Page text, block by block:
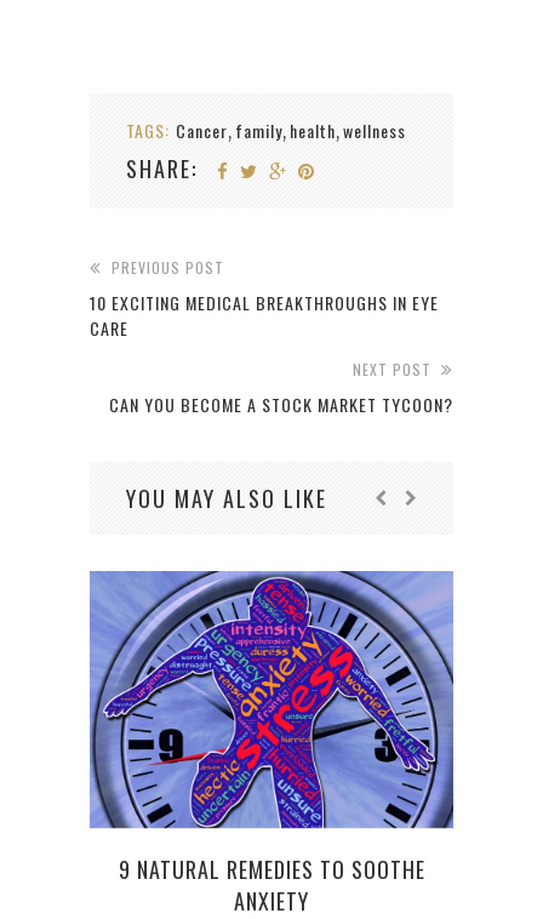
TAGS: Cancer, family, health,wellness
SHARE:
PREVIOUS POST
10 EXCITING MEDICAL BREAKTHROUGHS IN EYE
CARE
NEXT POST
CAN YOU BECOME A STOCK MARKET TYCOON?
YOU MAY ALSO LIKE
9 NATURAL REMEDIES TO SOOTHE
ANXIETY